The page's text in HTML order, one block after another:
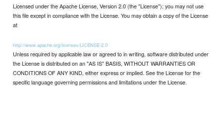
Licensed under the Apache License, Version 2.0 (the "License"); you may not use
this file except in compliance with the License. You may obtain a copy of the License
at
http://www.apache.org/licenses/LICENSE-2.0
Unless required by applicable law or agreed to in writing, software distributed under
the License is distributed on an "AS IS" BASIS, WITHOUT WARRANTIES OR
CONDITIONS OF ANY KIND, either express or implied. See the License for the
specific language governing permissions and limitations under the License.